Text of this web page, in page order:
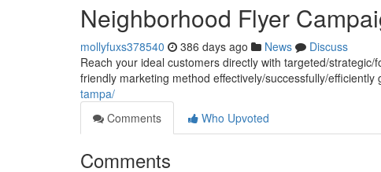
Neighborhood Flyer
mollyfuxs378540 386 days ago News
Discuss
Reach your ideal customers directly with targeted/
friendly marketing method effectively/successfully/efficiently
tampa/
Comments
Who Upvoted
Comments